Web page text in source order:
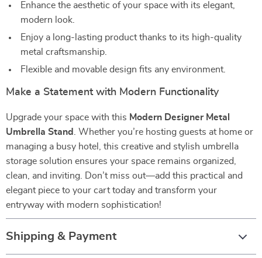
Enhance the aesthetic of your space with its elegant,
modern look.
Enjoy a long-lasting product thanks to its high-quality
metal craftsmanship.
Flexible and movable design fits any environment.
Make a Statement with Modern Functionality
Upgrade your space with this Modern Designer Metal
Umbrella Stand
. Whether you’re hosting guests at home or
managing a busy hotel, this creative and stylish umbrella
storage solution ensures your space remains organized,
clean, and inviting. Don’t miss out—add this practical and
elegant piece to your cart today and transform your
entryway with modern sophistication!
Shipping & Payment